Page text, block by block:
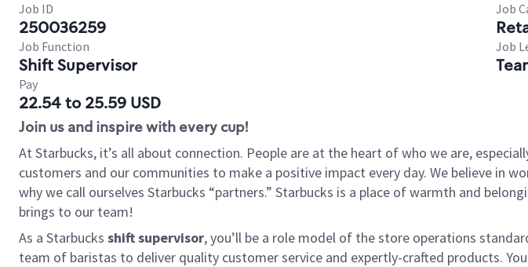
Job ID
250036259
Job
Job Function
Shift Supervisor
Job
Pay
22.54 to 25.59 USD
Join us and inspire with every cup!
At Starbucks, it’s all about connection. People are at the heart of who we are,
customers and our communities to make a positive impact every day. We believe in
why we call ourselves Starbucks “partners.” Starbucks is a place of warmth and
brings to our team!
As a Starbucks shift supervisor, you’ll be a role model of the store operations
team of baristas to deliver quality customer service and expertly-crafted products.